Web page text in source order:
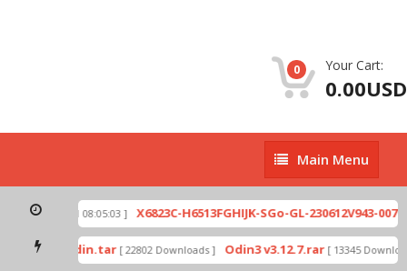
0 Your Cart:
0.00USD
Main
Menu
Main Menu
[ 2026-07-01 08:05:03 ] X6823C-H6513FGHIJK-SGo-GL-230612V943-
by Odin.tar [ 22802 Downloads ] Odin3 v3.12.7.rar [ 13345